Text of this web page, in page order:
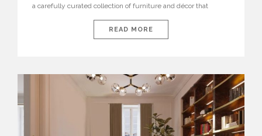
a carefully curated collection of furniture and décor that
brand’s pavilion has been designed to immerse visitors in
environments where each piece tells a story and every
READ MORE